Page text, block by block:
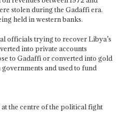
stolen during the Gadaffi era.
held in western banks.
officials trying to recover Libya’s
into private accounts
to Gadaffi or converted into gold
and used to fund